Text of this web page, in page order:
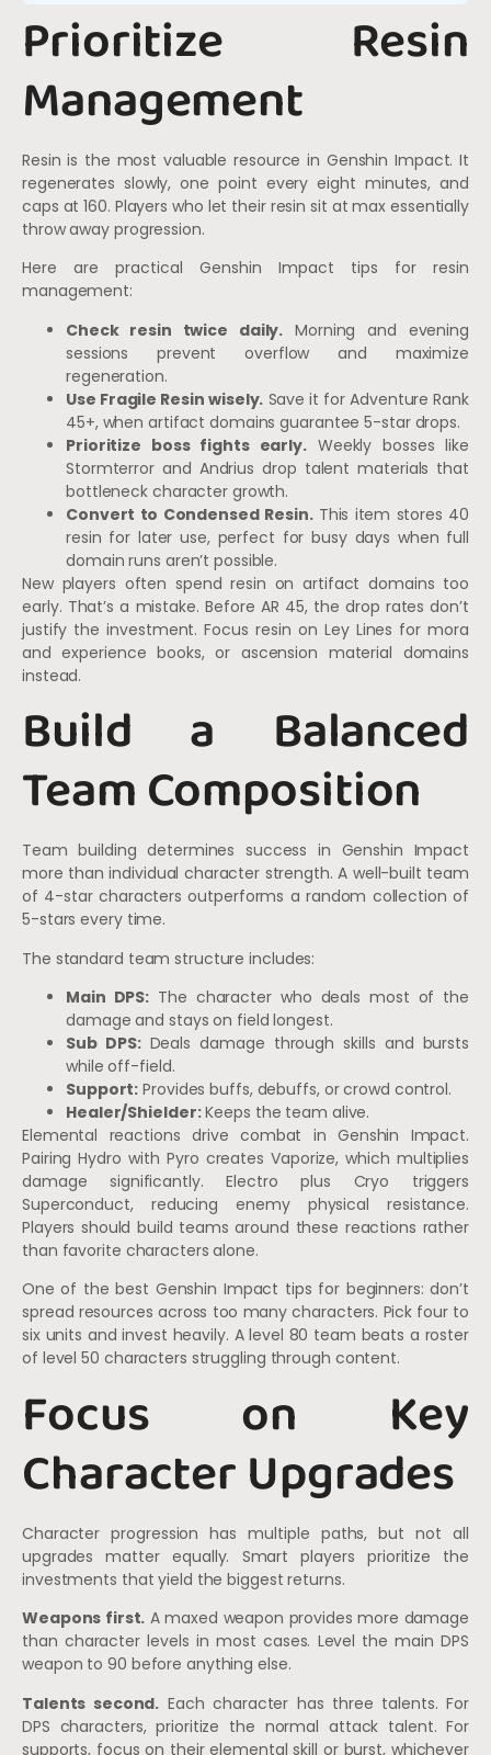
Prioritize Resin
Management
Resin is the most valuable resource in Genshin Impact. It
regenerates slowly, one point every eight minutes, and
caps at 160. Players who let their resin sit at max essentially
throw away progression.
Here are practical Genshin Impact tips for resin
management:
Check resin twice daily. Morning and evening
sessions prevent overflow and maximize
regeneration.
Use Fragile Resin wisely. Save it for Adventure Rank
45+, when artifact domains guarantee 5-star drops.
Prioritize boss fights early. Weekly bosses like
Stormterror and Andrius drop talent materials that
bottleneck character growth.
Convert to Condensed Resin.This item stores 40
resin for later use, perfect for busy days when full
domain runs aren’t possible.
New players often spend resin on artifact domains too
early. That’s a mistake. Before AR 45, the drop rates don’t
justify the investment. Focus resin on Ley Lines for mora
and experience books, or ascension material domains
instead.
Build a Balanced
Team Composition
Team building determines success in Genshin Impact
more than individual character strength. A well-built team
of 4-star characters outperforms a random collection of
5-stars every time.
The standard team structure includes:
Main DPS: The character who deals most of the
damage and stays on field longest.
Sub DPS:Deals damage through skills and bursts
while off-field.
Support: Provides buffs, debuffs, or crowd control.
Healer/Shielder:Keeps the team alive.
Elemental reactions drive combat in Genshin Impact.
Pairing Hydro with Pyro creates Vaporize, which multiplies
damage significantly. Electro plus Cryo triggers
Superconduct, reducing enemy physical resistance.
Players should build teams around these reactions rather
than favorite characters alone.
One of the best Genshin Impact tips for beginners: don’t
spread resources across too many characters. Pick four to
six units and invest heavily. A level 80 team beats a roster
of level 50 characters struggling through content.
Focus on Key
Character Upgrades
Character progression has multiple paths, but not all
upgrades matter equally. Smart players prioritize the
investments that yield the biggest returns.
Weapons first. A maxed weapon provides more damage
than character levels in most cases. Level the main DPS
weapon to 90 before anything else.
Talents second. Each character has three talents. For
DPS characters, prioritize the normal attack talent. For
supports, focus on their elemental skill or burst, whichever